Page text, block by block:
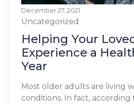
December 27, 2021
Uncategorized
Helping Your
Experience a
Year
Most older adults are living
conditions. In fact,